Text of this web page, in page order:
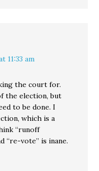
11:33 am
the court for.
the election, but
to be done. I
which is a
“runoff
“re-vote” is inane.